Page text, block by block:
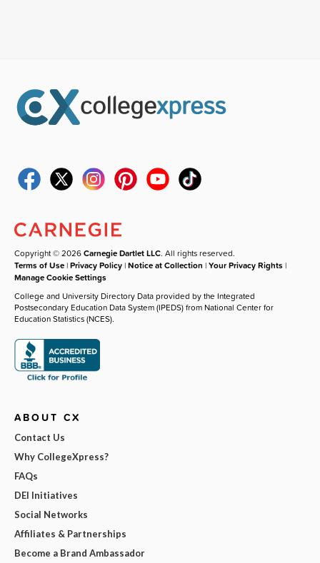
Copyright © 2026Carnegie Dartlet LLC. All rights reserved.
Terms of Use |Privacy Policy |Notice at Collection |Your Privacy Rights |
Manage Cookie Settings
College and University Directory Data provided by the Integrated
Postsecondary Education Data System (IPEDS) from National Center for
Education Statistics (NCES).
ABOUT CX
Contact Us
Why CollegeXpress?
FAQs
DEI Initiatives
Social Networks
Affiliates & Partnerships
Become a Brand Ambassador